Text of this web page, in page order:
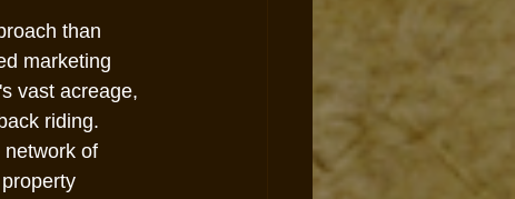
than
marketing
vast acreage,
riding.
of